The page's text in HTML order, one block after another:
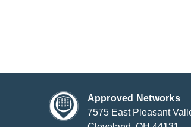
Approved Networks
7575 East Pleasant